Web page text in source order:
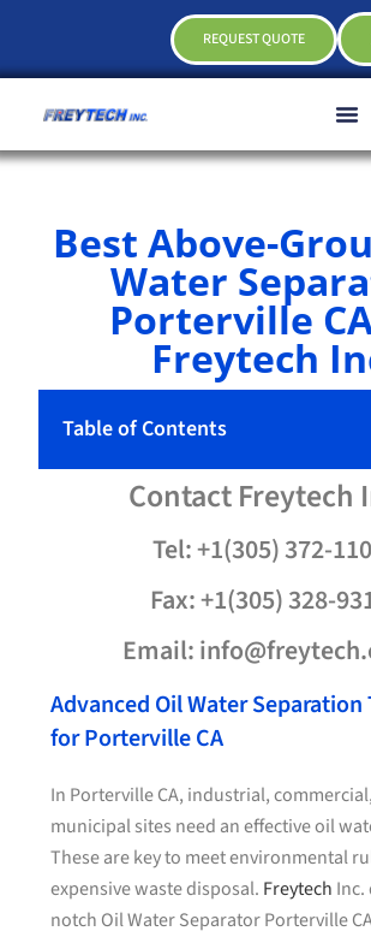
REQUEST QUOTE
Best Above-
Water
Porterville
Freytech
Table of Contents
ContactFreytech
Tel: +1(305) 372-
Fax: +1(305) 328-
Email:
Advanced Oil Water
for Porterville CA
In Porterville CA, industrial,
municipal sites need an effective oil
These are key to meet environmental
expensive waste disposal. Freytech Inc.
notch Oil Water Separator Porterville